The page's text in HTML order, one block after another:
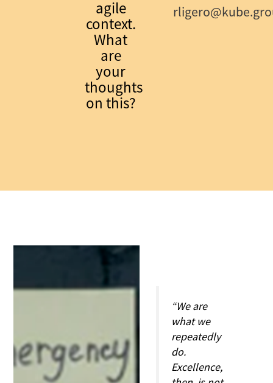
agile
context.
What
are
your
thoughts
on this?
“We are
what we
repeatedly
do.
Excellence,